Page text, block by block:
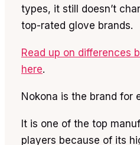
types, it still doesn’t
top-rated glove brands.
Read up on differences
here.
Nokona is the brand for
It is one of the top
players because of its